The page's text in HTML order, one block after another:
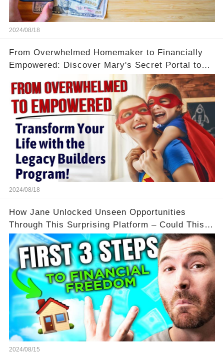
2024/08/18
From Overwhelmed Homemaker to Financially
Empowered: Discover Mary's Secret Portal to
2024/08/18
How Jane Unlocked Unseen Opportunities
Through This Surprising Platform – Could This
Be Your Game Changer?
2024/08/15